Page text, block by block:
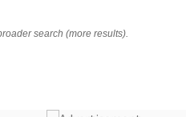
search (more results).